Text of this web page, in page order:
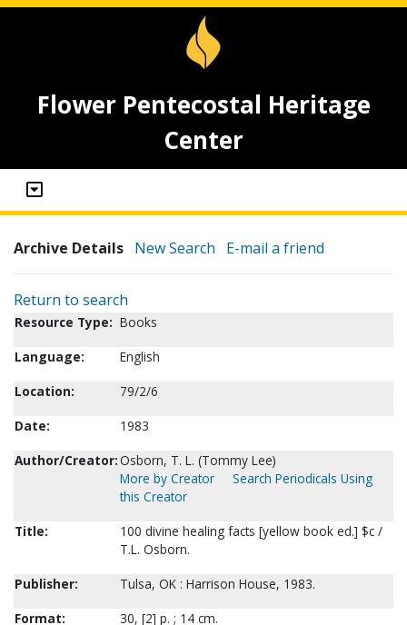
Flower Pentecostal Heritage
Center
Archive Details New Search E-mail a friend
Return to search
Resource Type: Books
Language:
English
Location:
79/2/6
Date:
1983
Author/Creator:Osborn, T. L. (Tommy Lee)
More by Creator
Search Periodicals Using
this Creator
Title:
100 divine healing facts [yellow book ed.] $c /
T.L. Osborn.
Publisher:
Tulsa, OK : Harrison House, 1983.
Format:
30, [2] p. ; 14 cm.